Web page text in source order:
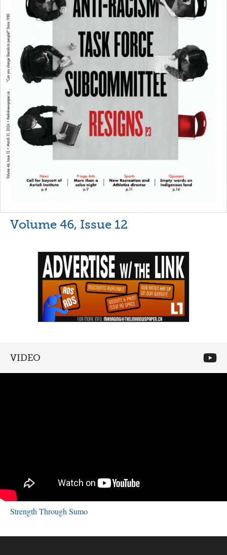
Volume 46, Issue 12
VIDEO
Strength Through Sumo